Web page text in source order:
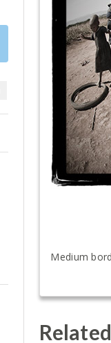
Medium